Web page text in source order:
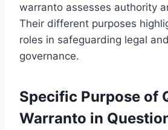
warranto assesses authority
Their different purposes
roles in safeguarding legal
governance.
Specific Purpose of
Warranto in